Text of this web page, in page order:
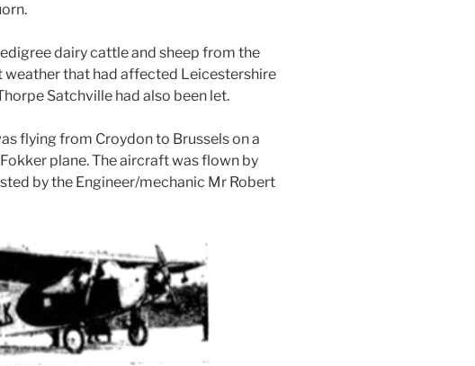
dairy cattle and sheep from the
weather that had affected Leicestershire
Satchville had also been let.
flying from Croydon to Brussels on a
plane. The aircraft was flown by
by the Engineer/mechanic Mr Robert